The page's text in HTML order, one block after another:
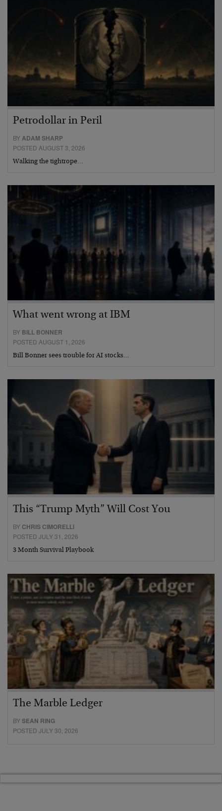
Petrodollar in Peril
BYADAM SHARP
POSTED AUGUST 3, 2026
Walking the tightrope…
What went wrong at IBM
BY BILL BONNER
POSTED AUGUST 1, 2026
Bill Bonner sees trouble for AI stocks…
This “Trump Myth” Will Cost You
BY CHRIS CIMORELLI
POSTED JULY 31, 2026
3 Month Survival Playbook
The Marble Ledger
BYSEAN RING
POSTED JULY 30, 2026